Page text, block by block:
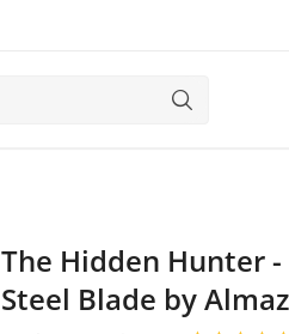
The Hidden Hunter
Steel Blade by